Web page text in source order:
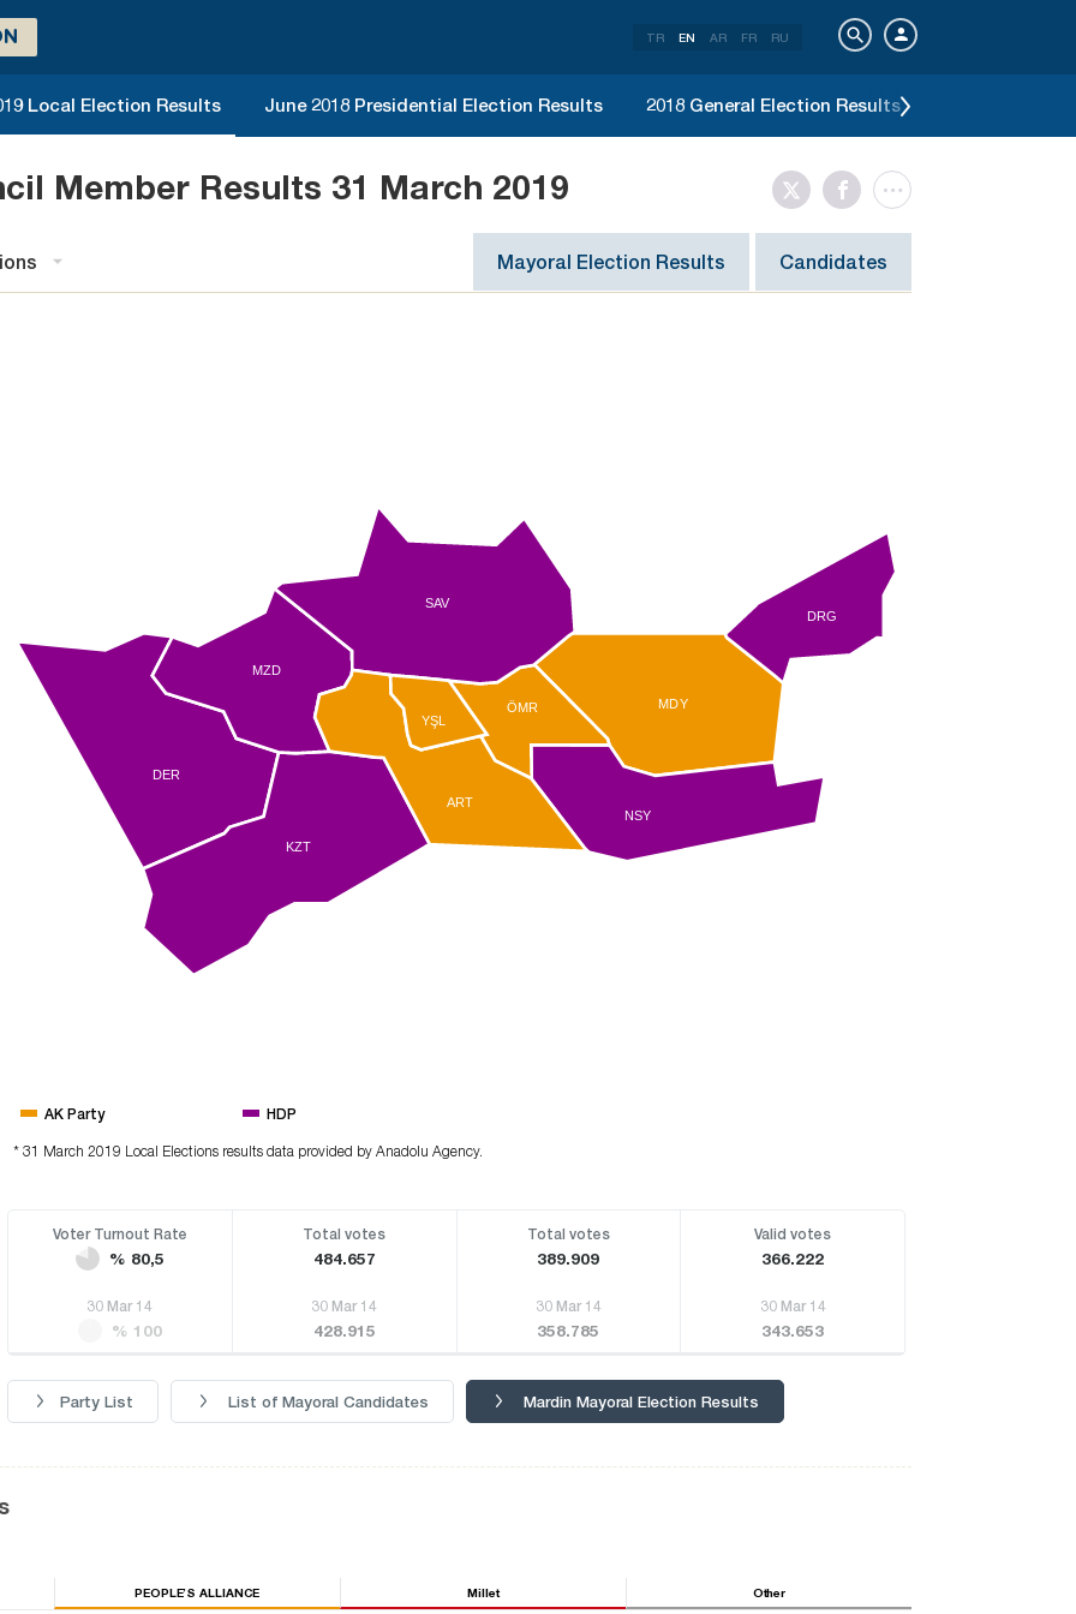
TR EN AR FR RU
Local Election Results June 2018 Presidential Election Results 2018 General Election Results
Member Results 31 March 2019
Mayoral Election Results Candidates
DER
KZT
MZD
MDY
NSY
ÖMR
SAV
DRG
ART
YŞL
AK Party HDP
* 31 March 2019 Local Elections results data provided by Anadolu Agency.
Voter Turnout Rate
% 80,5
Total votes
484.657
Total votes
389.909
Valid votes
366.222
30 Mar 14
% 100
30 Mar 14
428.915
30 Mar 14
358.785
30 Mar 14
343.653
Party List List of Mayoral Candidates Mardin Mayoral Election Results
PEOPLE’S ALLIANCE Millet Other